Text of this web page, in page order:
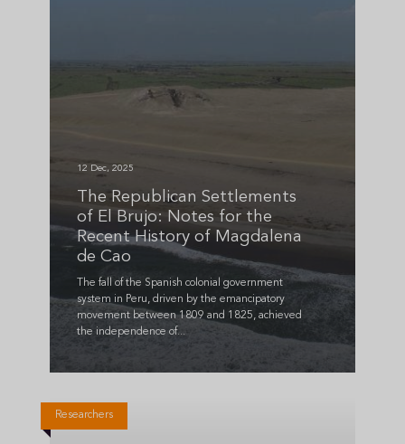
12 Dec, 2025
The Republican Settlements
of El Brujo: Notes for the
Recent History of Magdalena
de Cao
The fall of the Spanish colonial government
system in Peru, driven by the emancipatory
movement between 1809 and 1825, achieved
the independence of...
Researchers